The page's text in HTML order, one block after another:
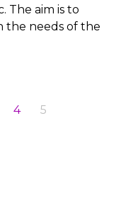
The aim is to
the needs of the
4 5